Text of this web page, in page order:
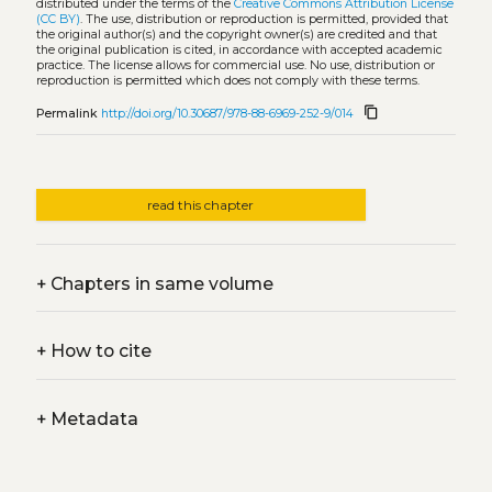
distributed under the terms of the Creative Commons Attribution License
(CC BY). The use, distribution or reproduction is permitted, provided that
the original author(s) and the copyright owner(s) are credited and that
the original publication is cited, in accordance with accepted academic
practice. The license allows for commercial use. No use, distribution or
reproduction is permitted which does not comply with these terms.
Permalink http://doi.org/10.30687/978-88-6969-252-9/014 content_copy
read this chapter
+Chapters in same volume
+How to cite
+Metadata